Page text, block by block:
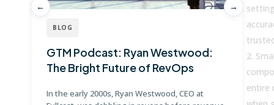
BLOG
GTM Podcast: Ryan Westwood:
The Bright Future of RevOps
In the early 2000s, Ryan Westwood, CEO at
← →
entire